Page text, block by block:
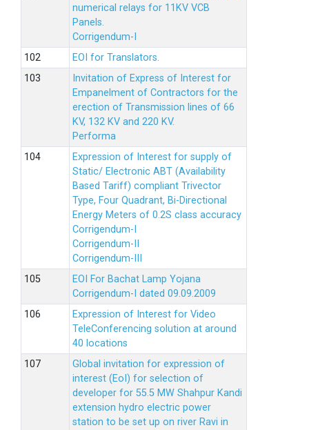
numerical relays for 11KV VCB
Panels.
Corrigendum-I
EOI for Translators.
Invitation of Express of Interest for
Empanelment of Contractors for the
erection of Transmission lines of 66
KV, 132 KV and 220 KV.
Performa
Expression of Interest for supply of
Static/ Electronic ABT (Availability
Based Tariff) compliant Trivector
Type, Four Quadrant, Bi-Directional
Energy Meters of 0.2S class accuracy
Corrigendum-I
Corrigendum-II
Corrigendum-III
EOI For Bachat Lamp Yojana
Corrigendum-I dated 09.09.2009
Expression of Interest for Video
TeleConferencing solution at around
40 locations
Global invitation for expression of
interest (EoI) for selection of
developer for 55.5 MW Shahpur Kandi
extension hydro electric power
station to be set up on river Ravi in